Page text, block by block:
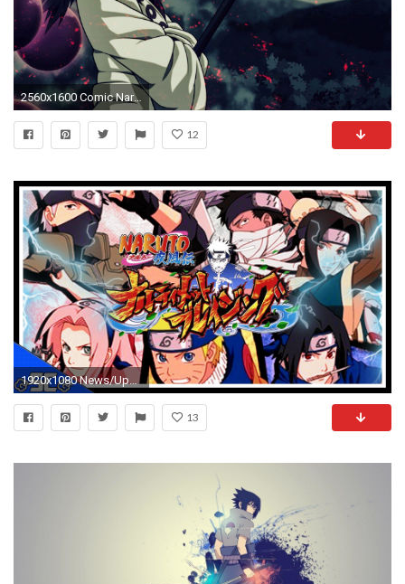
2560x1600 Comic Naruto Shippuden Wallpaper HD Images Download.
12
1920x1080 News/Update - NEW Naruto Game WTF?! NARUTO Shippuden Ultimate Ninja BLAZING!ãAndroid / IOSã
13